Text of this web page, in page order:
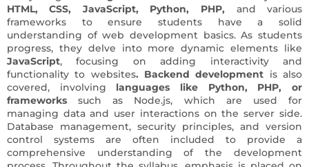
HTML, CSS, JavaScript, Python, PHP, and various
frameworks to ensure students have a solid
understanding of web development basics. As students
progress, they delve into more dynamic elements like
JavaScript, focusing on adding interactivity and
functionality to websites. Backend development is also
covered, involving languages like Python, PHP, or
frameworkssuch as Node.js, which are used for
managing data and user interactions on the server side.
Database management, security principles, and version
control systems are often included to provide a
comprehensive understanding of the development